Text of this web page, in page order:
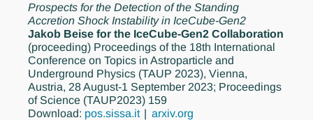
Prospects for the Detection of the Standing
Accretion Shock Instability in IceCube-Gen2
Jakob Beise for the IceCube-Gen2 Collaboration
(proceeding) Proceedings of the 18th International
Conference on Topics in Astroparticle and
Underground Physics (TAUP 2023), Vienna,
Austria, 28 August-1 September 2023; Proceedings
of Science (TAUP2023) 159
Download: pos.sissa.it arxiv.org